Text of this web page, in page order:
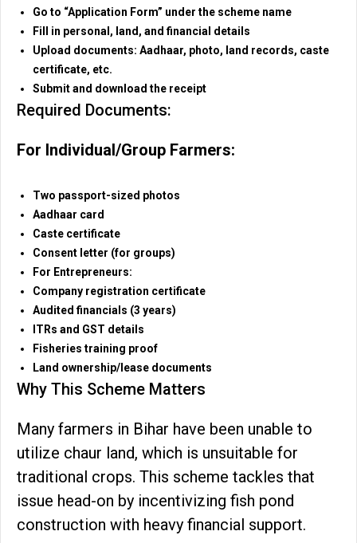
Go to “Application Form” under the scheme name
Fill in personal, land, and financial details
Upload documents: Aadhaar, photo, land records, caste
certificate, etc.
Submit and download the receipt
Required Documents:
For Individual/Group Farmers:
Two passport-sized photos
Aadhaar card
Caste certificate
Consent letter (for groups)
For Entrepreneurs:
Company registration certificate
Audited financials (3 years)
ITRs and GST details
Fisheries training proof
Land ownership/lease documents
Why This Scheme Matters
Many farmers in Bihar have been unable to
utilize chaur land, which is unsuitable for
traditional crops. This scheme tackles that
issue head-on by incentivizing fish pond
construction with heavy financial support.